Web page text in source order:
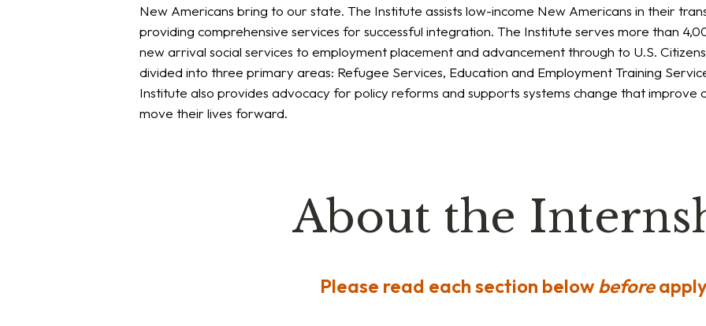
New Americans bring to our state. The Institute assists low-income New Americans in their
providing comprehensive services for successful integration. The Institute serves more than
new arrival social services to employment placement and advancement through to U.S.
divided into three primary areas: Refugee Services, Education and Employment Training
Institute also provides advocacy for policy reforms and supports systems change that
move their lives forward.
About the
Please read each section belowbefore